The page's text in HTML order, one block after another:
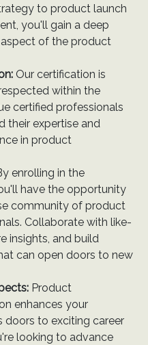
to product launch
you'll gain a deep
of the product
Our certification is
within the
certified professionals
their expertise and
in product
enrolling in the
have the opportunity
community of product
Collaborate with like-
insights, and build
can open doors to new
Product
enhances your
doors to exciting career
looking to advance